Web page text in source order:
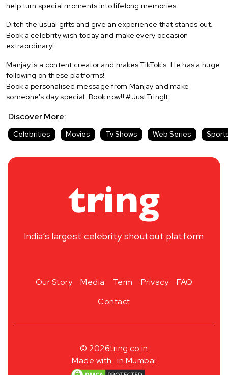
help turn special moments into lifelong memories.
Ditch the usual gifts and give an experience that stands out.
Book a celebrity wish today and make every occasion
extraordinary!
Manjay is a content creator and makes TikTok's. He has a huge
following on these platforms!
Book a personalised message from Manjay and make
someone's day special. Book now!! #JustTringIt
Discover More:
Celebrities Movies Tv Shows Web Series
India’s largest celebrity shoutout platform
Our Story Media Term Privacy
FAQ
Contact
© 2026tring.co.in
Made with in Mumbai